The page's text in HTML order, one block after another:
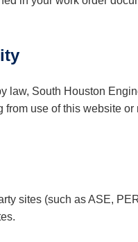
law, South Houston
use of this website or
sites (such as ASE,